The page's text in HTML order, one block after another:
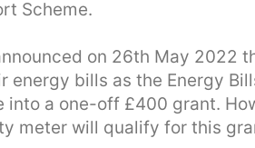
Scheme.
on 26th May 2022
energy bills as the Energy
into a one-off £400 grant.
meter will qualify for this